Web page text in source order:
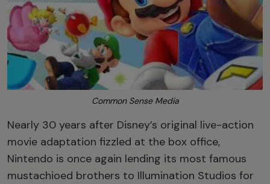
Common Sense Media
Nearly 30 years after Disney’s original live-action
movie adaptation fizzled at the box office,
Nintendo is once again lending its most famous
mustachioed brothers to Illumination Studios for